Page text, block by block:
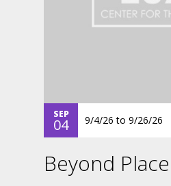
SEP
04 9/4/26 to 9/26/26
Beyond Place